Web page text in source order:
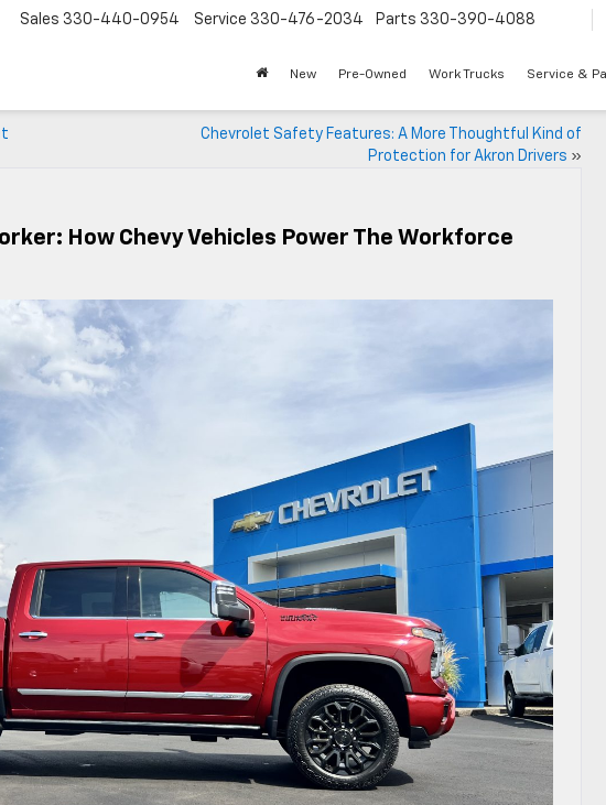
Sales 330-440-0954 Service 330-476-2034 Parts 330-390-4088
New Pre-Owned Work Trucks Service &
Chevrolet Safety Features: A More Thoughtful Kind of
Protection for Akron Drivers »
How Chevy Vehicles Power The Workforce